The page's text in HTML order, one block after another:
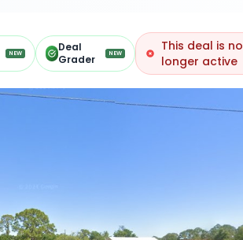
NEW
Deal
Grader
NEW
This deal is no
longer active